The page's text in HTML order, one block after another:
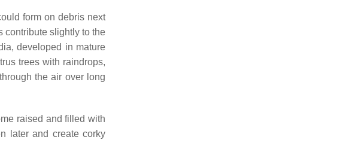
form on debris next
contribute slightly to the
developed in mature
trees with raindrops,
the air over long
raised and filled with
later and create corky